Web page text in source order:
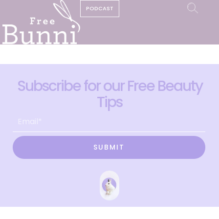
PODCAST
Subscribe for our Free Beauty
Tips
SUBMIT